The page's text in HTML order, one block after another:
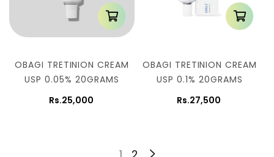
OBAGI TRETINION CREAM
USP 0.05% 20GRAMS
Rs.25,000
OBAGI TRETINION CREAM
USP 0.1% 20GRAMS
Rs.27,500